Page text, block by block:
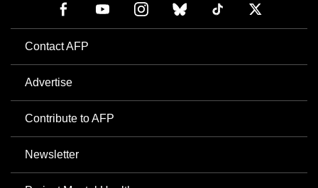
Contact AFP
Advertise
Contribute to AFP
Newsletter